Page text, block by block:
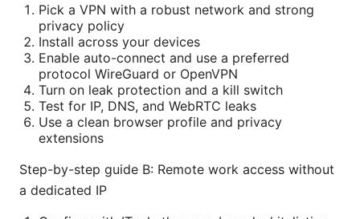
Pick a VPN with a robust network and strong
privacy policy
Install across your devices
Enable auto-connect and use a preferred
protocol WireGuard or OpenVPN
Turn on leak protection and a kill switch
Test for IP, DNS, and WebRTC leaks
Use a clean browser profile and privacy
extensions
Step-by-step guide B: Remote work access without
a dedicated IP